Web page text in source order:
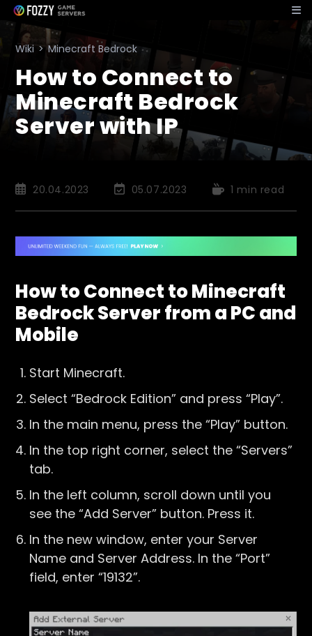
Skip
to
content
Wiki > Minecraft Bedrock
How to Connect to
Minecraft Bedrock
Server with IP
Post20.04.2023
Post
modified:
05.07.2023
Reading
1 min read
How to Connect to Minecraft
Bedrock Server from a PC and
Mobile
Start Minecraft.
Select “Bedrock Edition” and press “Play”.
In the main menu, press the “Play” button.
In the top right corner, select the “Servers”
tab.
In the left column, scroll down until you
see the “Add Server” button. Press it.
In the new window, enter your Server
Name and Server Address. In the “Port”
field, enter “19132”.